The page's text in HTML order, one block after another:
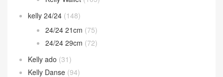
kelly 24/24 (148)
24/24 21cm (75)
24/24 29cm (72)
Kelly ado (31)
Kelly Danse (94)